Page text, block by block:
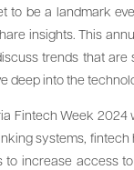
to be a landmark
insights. This
trends that
deep into the
Fintech Week
systems,
to increase access